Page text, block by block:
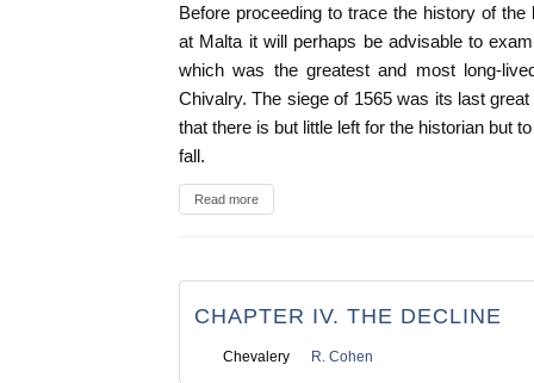
Before proceeding to trace the history of
at Malta it will perhaps be advisable to
which was the greatest and most long-
Chivalry. The siege of 1565 was its last
that there is but little left for the historian but
fall.
Read more
CHAPTER IV. THE DECLINE
Chevalery R. Cohen